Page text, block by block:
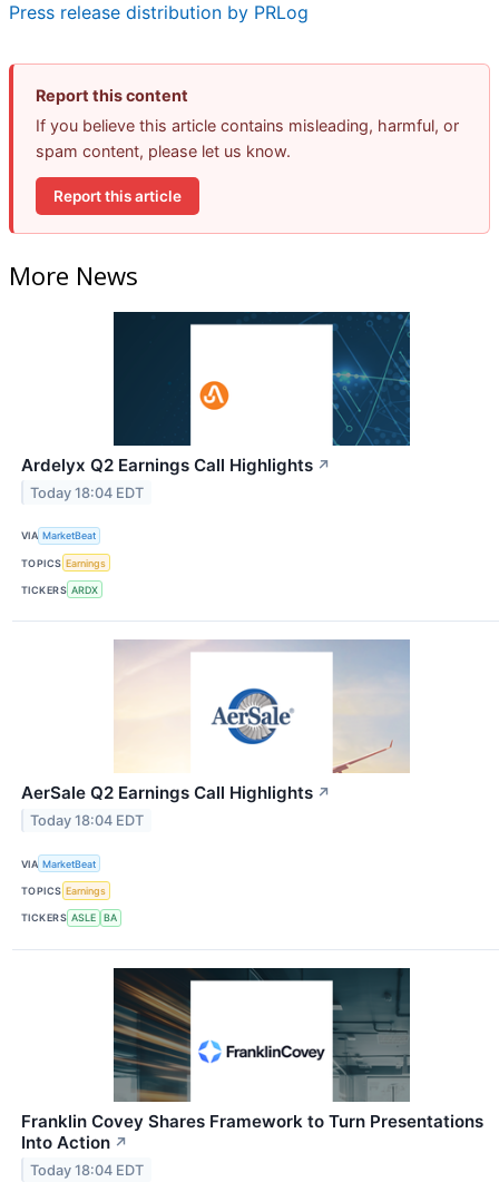
Press release distribution by PRLog
Report this content
If you believe this article contains misleading, harmful, or
spam content, please let us know.
Report this article
More News
Ardelyx Q2 Earnings Call Highlights ↗
Today 18:04 EDT
VIA MarketBeat
TOPICS Earnings
TICKERS ARDX
AerSale Q2 Earnings Call Highlights ↗
Today 18:04 EDT
VIA MarketBeat
TOPICS Earnings
TICKERS ASLE BA
Franklin Covey Shares Framework to Turn Presentations
Into Action ↗
Today 18:04 EDT